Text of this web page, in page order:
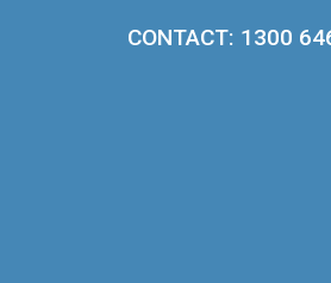
CONTACT: 1300